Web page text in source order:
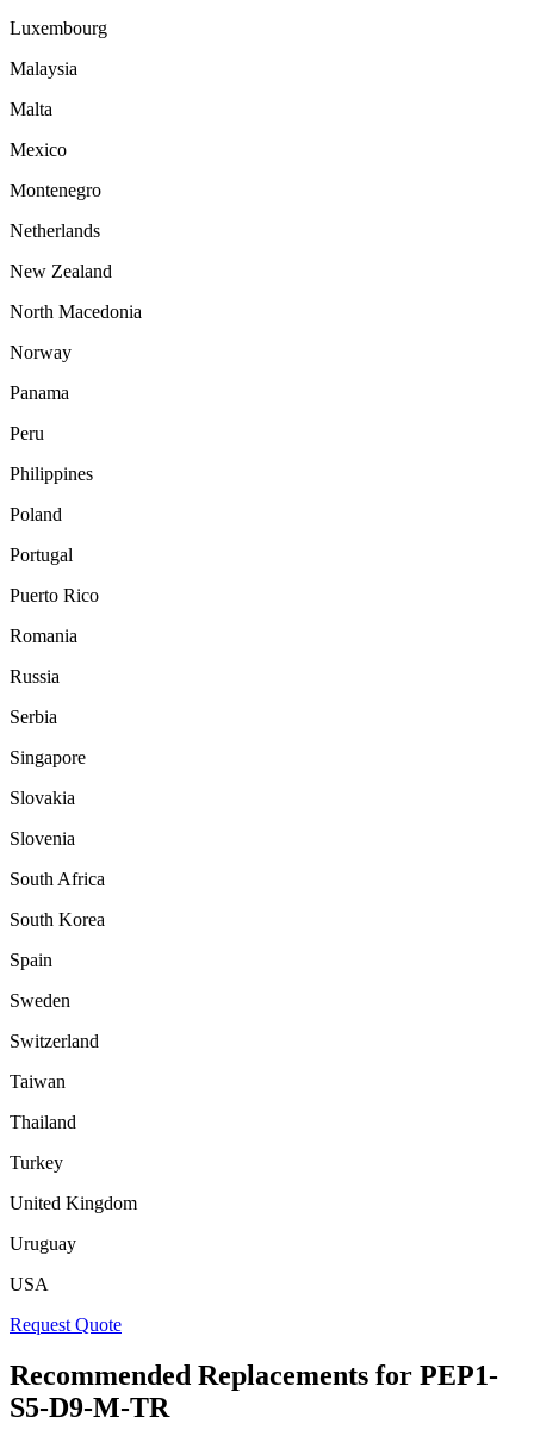
Luxembourg
Malaysia
Malta
Mexico
Montenegro
Netherlands
New Zealand
North Macedonia
Norway
Panama
Peru
Philippines
Poland
Portugal
Puerto Rico
Romania
Russia
Serbia
Singapore
Slovakia
Slovenia
South Africa
South Korea
Spain
Sweden
Switzerland
Taiwan
Thailand
Turkey
United Kingdom
Uruguay
USA
Request Quote
Recommended Replacements for PEP1-
S5-D9-M-TR